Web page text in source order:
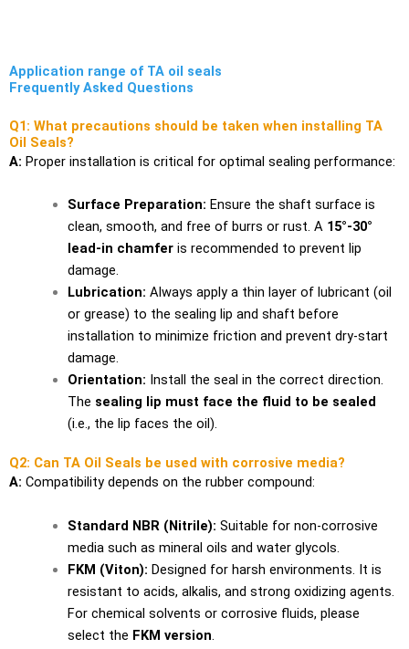
Application range of TA oil seals
Frequently Asked Questions
Q1: What precautions should be taken when installing TA
Oil Seals?
A: Proper installation is critical for optimal sealing performance:
Surface Preparation: Ensure the shaft surface is
clean, smooth, and free of burrs or rust. A 15°-30°
lead-in chamferis recommended to prevent lip
damage.
Lubrication: Always apply a thin layer of lubricant (oil
or grease) to the sealing lip and shaft before
installation to minimize friction and prevent dry-start
damage.
Orientation: Install the seal in the correct direction.
The sealing lip must face the fluid to be sealed
(i.e., the lip faces the oil).
Q2: Can TA Oil Seals be used with corrosive media?
A: Compatibility depends on the rubber compound:
Standard NBR (Nitrile): Suitable for non-corrosive
media such as mineral oils and water glycols.
FKM (Viton): Designed for harsh environments. It is
resistant to acids, alkalis, and strong oxidizing agents.
For chemical solvents or corrosive fluids, please
select the FKM version.